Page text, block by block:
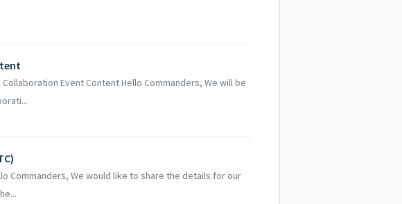
Event Content Hello Commanders, We will be
Commanders, We would like to share the details for our